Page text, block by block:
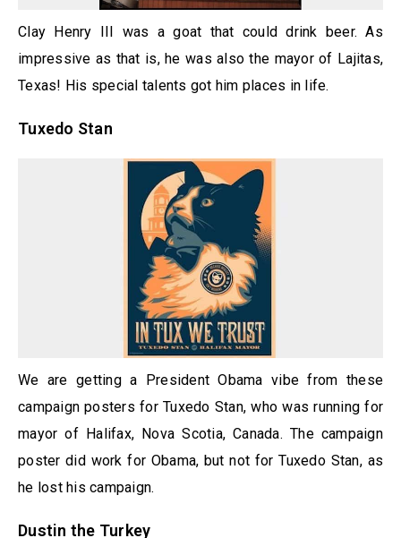
Clay Henry III was a goat that could drink beer. As
impressive as that is, he was also the mayor of Lajitas,
Texas! His special talents got him places in life.
Tuxedo Stan
We are getting a President Obama vibe from these
campaign posters for Tuxedo Stan, who was running for
mayor of Halifax, Nova Scotia, Canada. The campaign
poster did work for Obama, but not for Tuxedo Stan, as
he lost his campaign.
Dustin the Turkey